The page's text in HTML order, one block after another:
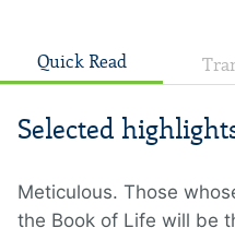
Quick Read
Selected
Meticulous. Those
the Book of Life will be